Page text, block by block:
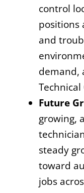
control
positions
and
demand,
Technical
Future
growing,
steady
toward
jobs